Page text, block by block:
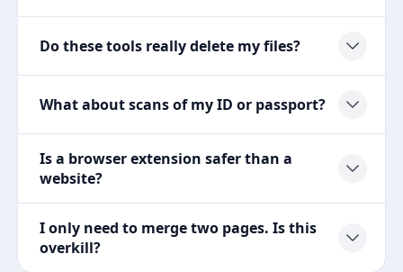
Do these tools really delete my files?
What about scans of my ID or passport?
Is a browser extension safer than a
website?
I only need to merge two pages. Is this
overkill?